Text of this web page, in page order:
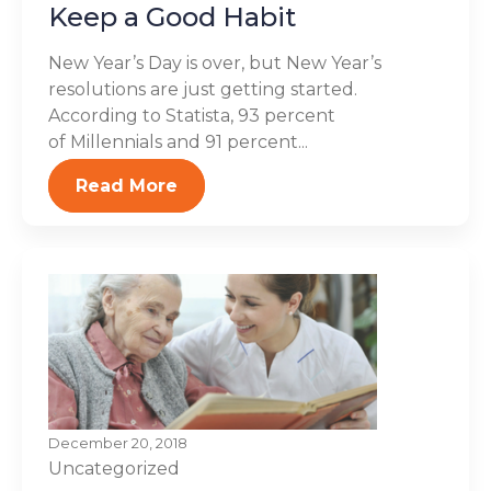
Keep a Good Habit
New Year’s Day is over, but New Year’s
resolutions are just getting started.
According to Statista, 93 percent
of Millennials and 91 percent...
Read More
December 20, 2018
Uncategorized